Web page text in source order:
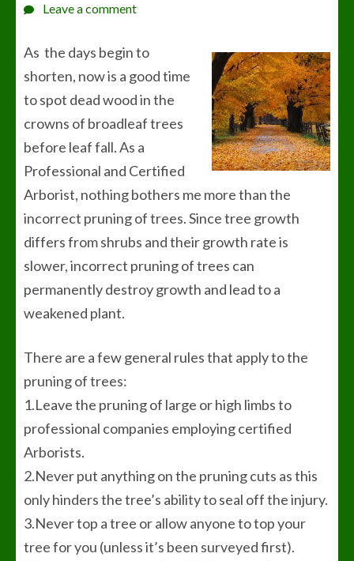
Leave a comment
As the days begin to
shorten, now is a good time
to spot dead wood in the
crowns of broadleaf trees
before leaf fall. As a
Professional and Certified
Arborist, nothing bothers me more than the
incorrect pruning of trees. Since tree growth
differs from shrubs and their growth rate is
slower, incorrect pruning of trees can
permanently destroy growth and lead to a
weakened plant.
There are a few general rules that apply to the
pruning of trees:
1.Leave the pruning of large or high limbs to
professional companies employing certified
Arborists.
2.Never put anything on the pruning cuts as this
only hinders the tree’s ability to seal off the injury.
3.Never top a tree or allow anyone to top your
tree for you (unless it’s been surveyed first).